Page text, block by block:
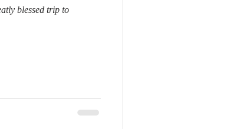
blessed trip to